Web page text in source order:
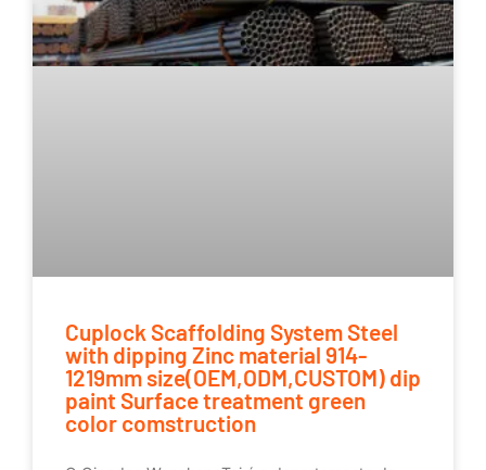
Cuplock Scaffolding System Steel
with dipping Zinc material 914-
1219mm size(OEM,ODM,CUSTOM) dip
paint Surface treatment green
color comstruction